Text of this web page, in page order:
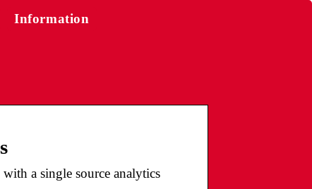
Information
a single source analytics